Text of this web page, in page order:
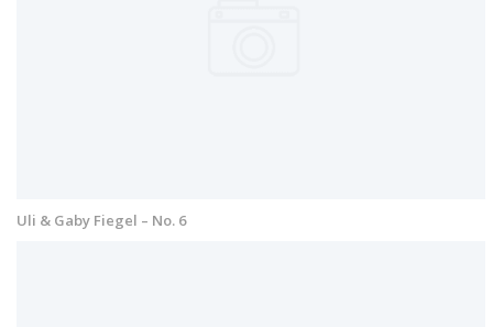
Uli & Gaby Fiegel – No. 6